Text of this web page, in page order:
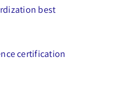
best
certification